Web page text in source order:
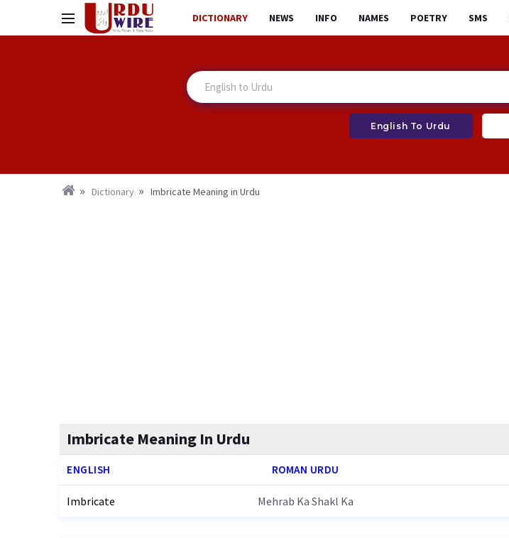
DICTIONARY NEWS INFO NAMES POETRY SMS
English To Urdu
Dictionary Imbricate Meaning in Urdu
Imbricate Meaning In Urdu
ENGLISH ROMAN URDU
Imbricate Mehrab Ka Shakl Ka